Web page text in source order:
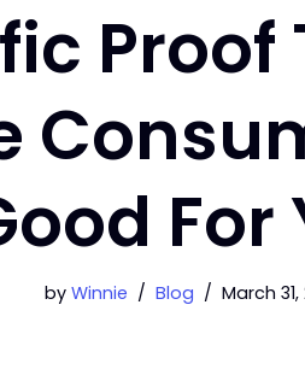
Proof
For
by Winnie Blog March